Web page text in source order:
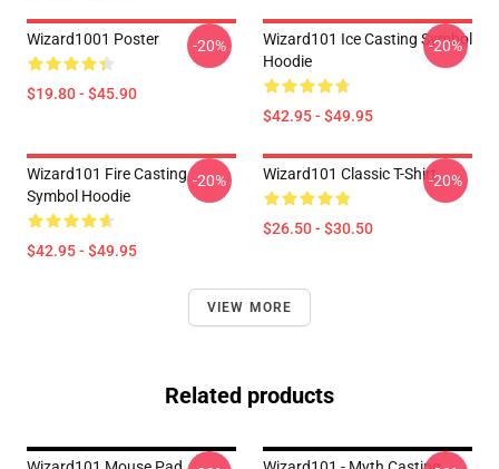
Wizard1001 Poster
$19.80 - $45.90
-20%
Wizard101 Ice Casting Symbol
Hoodie
$42.95 - $49.95
-20%
Wizard101 Fire Casting
Symbol Hoodie
$42.95 - $49.95
-20% Wizard101 Classic T-Shirt
$26.50 - $30.50
-20%
VIEW MORE
Related products